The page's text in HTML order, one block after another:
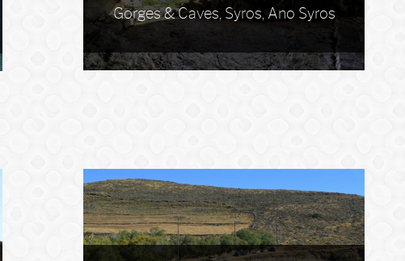
Gorges & Caves, Syros, Ano Syros